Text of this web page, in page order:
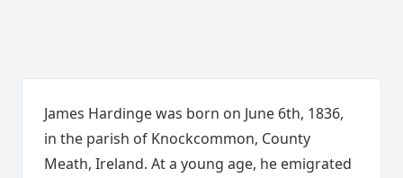
James Hardinge was born on June 6th, 1836,
in the parish of Knockcommon, County
Meath, Ireland. At a young age, he emigrated